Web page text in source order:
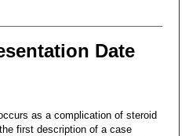
Date
as a complication of steroid
first description of a case